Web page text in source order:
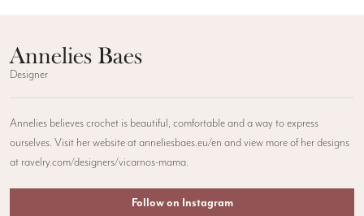
Annelies Baes
Designer
Annelies believes crochet is beautiful, comfortable and a way to express
ourselves. Visit her website at anneliesbaes.eu/en and view more of her designs
at ravelry.com/designers/vicarnos-mama.
Follow on Instagram